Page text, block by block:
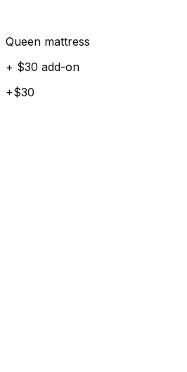
Queen mattress
+ $30 add-on
+$30